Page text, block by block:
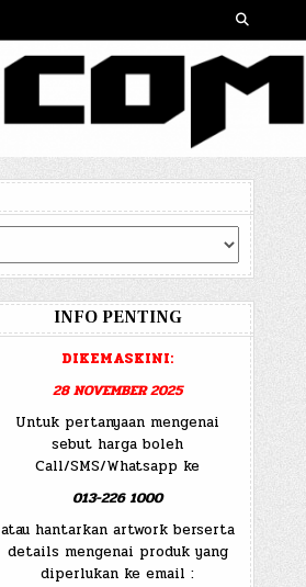
INFO PENTING
DIKEMASKINI:
28 NOVEMBER 2025
Untuk pertanyaan mengenai
sebut harga boleh
Call/SMS/Whatsapp ke
013-226 1000
atau hantarkan artwork berserta
details mengenai produk yang
diperlukan ke email :